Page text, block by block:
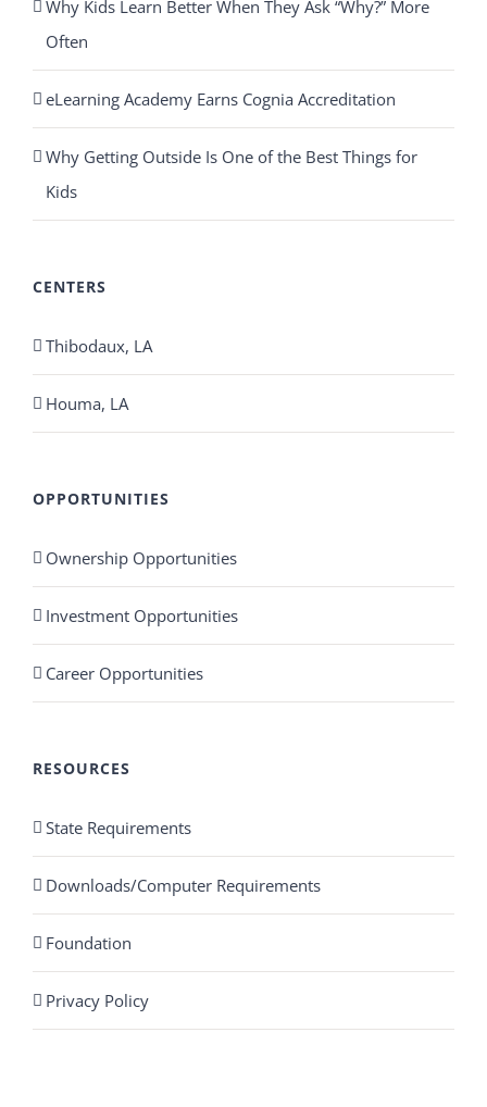
Why Kids Learn Better When They Ask “Why?” More
Often
eLearning Academy Earns Cognia Accreditation
Why Getting Outside Is One of the Best Things for
Kids
CENTERS
Thibodaux, LA
Houma, LA
OPPORTUNITIES
Ownership Opportunities
Investment Opportunities
Career Opportunities
RESOURCES
State Requirements
Downloads/Computer Requirements
Foundation
Privacy Policy